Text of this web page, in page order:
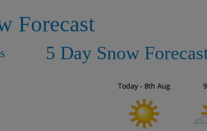
Forecast
5 Day Snow
Today - 8th Aug